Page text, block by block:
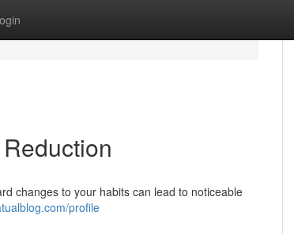
changes to your habits can lead to noticeable
profile